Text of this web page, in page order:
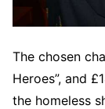
The chosen
Heroes”, and
the homeless